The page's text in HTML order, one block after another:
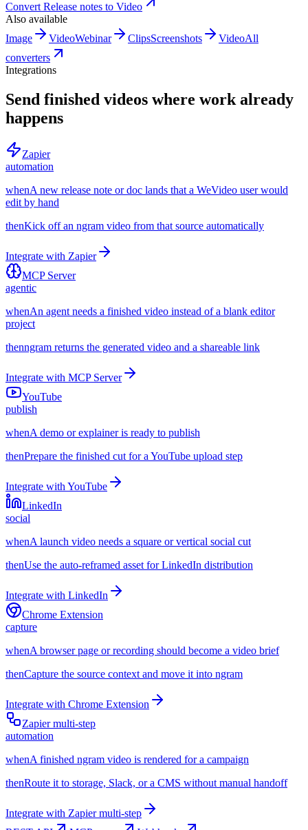
Convert Release notes to Video
Also available
Image
VideoWebinar ClipsScreenshots VideoAll
converters
Integrations
Send finished videos where work already
happens
Zapier
automation
whenA new release note or doc lands that a WeVideo user would
edit by hand
thenKick off an ngram video from that source automatically
Integrate with Zapier
MCP Server
agentic
whenAn agent needs a finished video instead of a blank editor
project
thenngram returns the generated video and a shareable link
Integrate with MCP Server
YouTube
publish
whenA demo or explainer is ready to publish
thenPrepare the finished cut for a YouTube upload step
Integrate with YouTube
LinkedIn
social
whenA launch video needs a square or vertical social cut
thenUse the auto-reframed asset for LinkedIn distribution
Integrate with LinkedIn
Chrome Extension
capture
whenA browser page or recording should become a video brief
thenCapture the source context and move it into ngram
Integrate with Chrome Extension
Zapier multi-step
automation
whenA finished ngram video is rendered for a campaign
thenRoute it to storage, Slack, or a CMS without manual handoff
Integrate with Zapier multi-step